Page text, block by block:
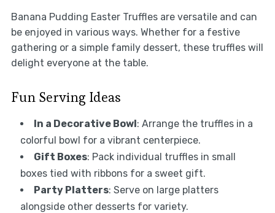
Banana Pudding Easter Truffles are versatile and can
be enjoyed in various ways. Whether for a festive
gathering or a simple family dessert, these truffles will
delight everyone at the table.
Fun Serving Ideas
In a Decorative Bowl: Arrange the truffles in a
colorful bowl for a vibrant centerpiece.
Gift Boxes: Pack individual truffles in small
boxes tied with ribbons for a sweet gift.
Party Platters: Serve on large platters
alongside other desserts for variety.